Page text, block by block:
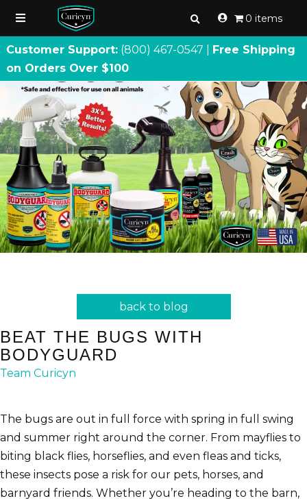
0 items
Customer Support: (800) 467-0547 | Free Shipping
on Orders Over $100
BEAT THE BUGS WITH
BODYGUARD
Team Curicyn
back to blog
The bugs are out in full force with spring in full swing
and summer right around the corner. From mayflies to
biting black flies, horseflies, and even fleas and ticks,
these insects pose a risk for our pets, horses, and
barnyard friends. Whether you’re heading to the barn,